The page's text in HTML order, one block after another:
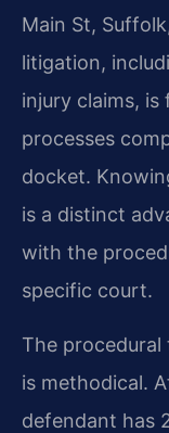
Main St,
litigation,
injury claims, is
processes
docket.
is a distinct
with the
specific court.
The
is methodical.
defendant has